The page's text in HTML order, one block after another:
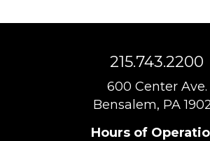
215.743.2200
600 Center Ave.
Bensalem, PA
Hours of